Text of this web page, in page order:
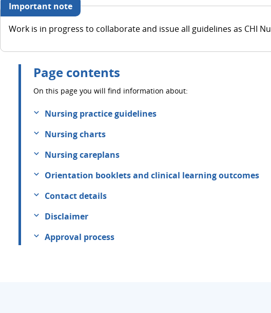
Important note
Work is in progress to collaborate and issue all guidelines as CHI
Page contents
On this page you will find information about:
Nursing practice guidelines
Nursing charts
Nursing careplans
Orientation booklets and clinical learning outcomes
Contact details
Disclaimer
Approval process